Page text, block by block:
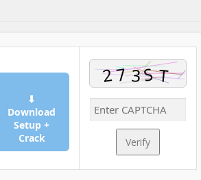
⬇
Download
Setup +
Crack
Verify